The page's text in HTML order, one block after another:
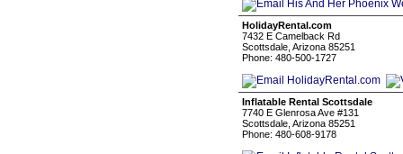
HolidayRental.com
7432 E Camelback Rd
Scottsdale, Arizona 85251
Phone: 480-500-1727
Inflatable Rental Scottsdale
7740 E Glenrosa Ave #131
Scottsdale, Arizona 85251
Phone: 480-608-9178